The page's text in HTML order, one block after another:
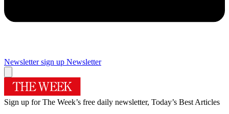
Newsletter sign up Newsletter
Sign up for The Week’s free daily newsletter, Today’s Best Articles